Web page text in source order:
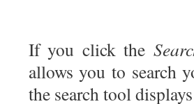
If you click the
allows you to search
the search tool